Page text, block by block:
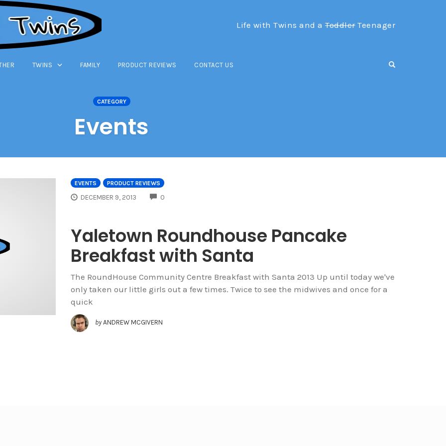
Life with Twins and a ToddlerTeenager
TWINS FAMILY PRODUCT REVIEWS CONTACT US OPEN SEARCH
CATEGORY
Events
EVENTS PRODUCT REVIEWS
DECEMBER 9, 2013 0
Yaletown Roundhouse Pancake
Breakfast with Santa
The RoundHouse Community Centre Breakfast with Santa 2013 Up until today we've
only taken our little girls out a few times. Twice to see the midwives and once for a
quick
by ANDREW MCGIVERN